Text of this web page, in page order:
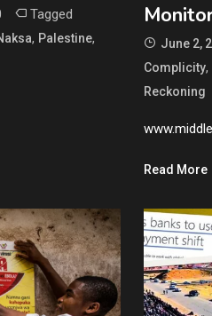
Tagged
, Palestine, June 2,
Complicity,
Reckoning
Read More